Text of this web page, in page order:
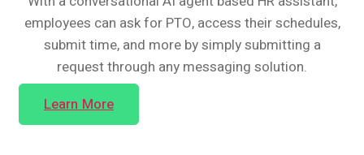
employees can ask for PTO, access their schedules,
submit time, and more by simply submitting a
request through any messaging solution.
Learn More